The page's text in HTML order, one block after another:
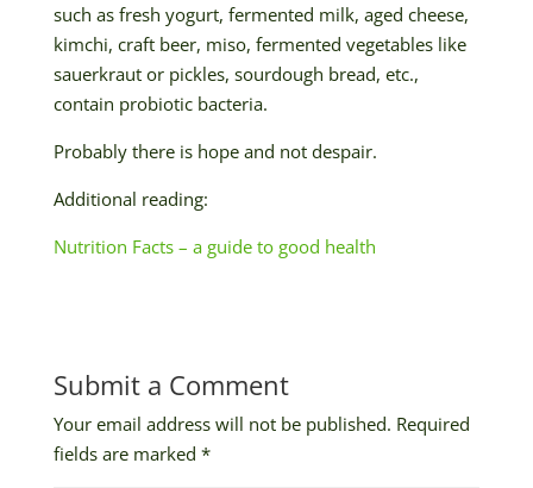
such as fresh yogurt, fermented milk, aged cheese,
kimchi, craft beer, miso, fermented vegetables like
sauerkraut or pickles, sourdough bread, etc.,
contain probiotic bacteria.
Probably there is hope and not despair.
Additional reading:
Nutrition Facts – a guide to good health
Submit a Comment
Your email address will not be published. Required
fields are marked *